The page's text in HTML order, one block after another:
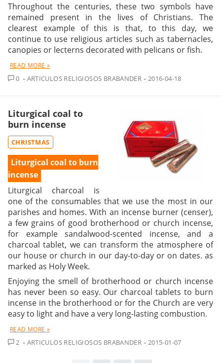
Throughout the centuries, these two symbols have
remained present in the lives of Christians. The
clearest example of this is that, to this day, we
continue to use religious articles such as tabernacles,
canopies or lecterns decorated with pelicans or fish.
READ MORE »
0 COMMENT
ARTICULOS RELIGIOSOS BRABANDER 2016-04-18
Liturgical coal to
burn incense
CHRISTMAS
Liturgical coal to burn
incense
Liturgical charcoal is
one of the consumables that we use the most in our
parishes and homes. With an incense burner (censer),
a few grains of good brotherhood or church incense,
for example sandalwood-scented incense, and a
charcoal tablet, we can transform the atmosphere of
our house or church in our day-to-day or on dates. as
marked as Holy Week.
Enjoying the smell of brotherhood or church incense
has never been so easy. Our charcoal tablets to burn
incense in the brotherhood or for the Church are very
easy to light and have a very long-lasting combustion.
READ MORE »
2 COMMENTS
ARTICULOS RELIGIOSOS BRABANDER 2015-01-07